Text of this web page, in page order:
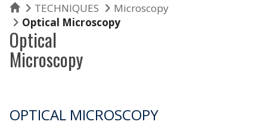
HomeTECHNIQUES
Microscopy
Optical Microscopy
Optical
Microscopy
OPTICAL MICROSCOPY